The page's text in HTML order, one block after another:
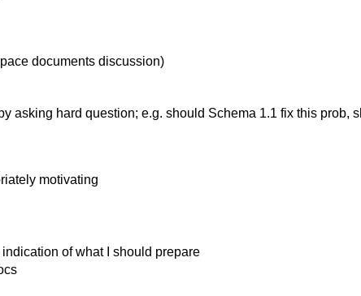
documents discussion)
asking hard question; e.g. should Schema 1.1 fix this prob,
motivating
of what I should prepare